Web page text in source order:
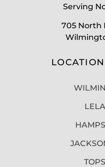
Serving
705 North